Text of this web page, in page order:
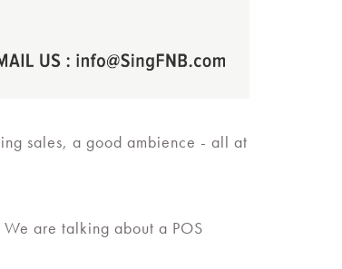
sales, a good ambience - all at
are talking about a POS